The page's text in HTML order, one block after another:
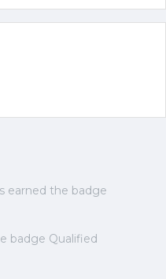
earned the badge
badge Qualified